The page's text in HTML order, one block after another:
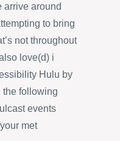
arrive around
to bring
not throughout
love(d) i
Hulu by
the following
events
met